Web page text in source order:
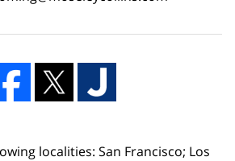
localities: San Francisco; Los